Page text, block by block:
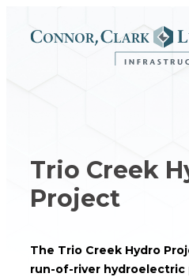
content
Trio Creek
Project
The Trio Creek Hydro
run-of-river